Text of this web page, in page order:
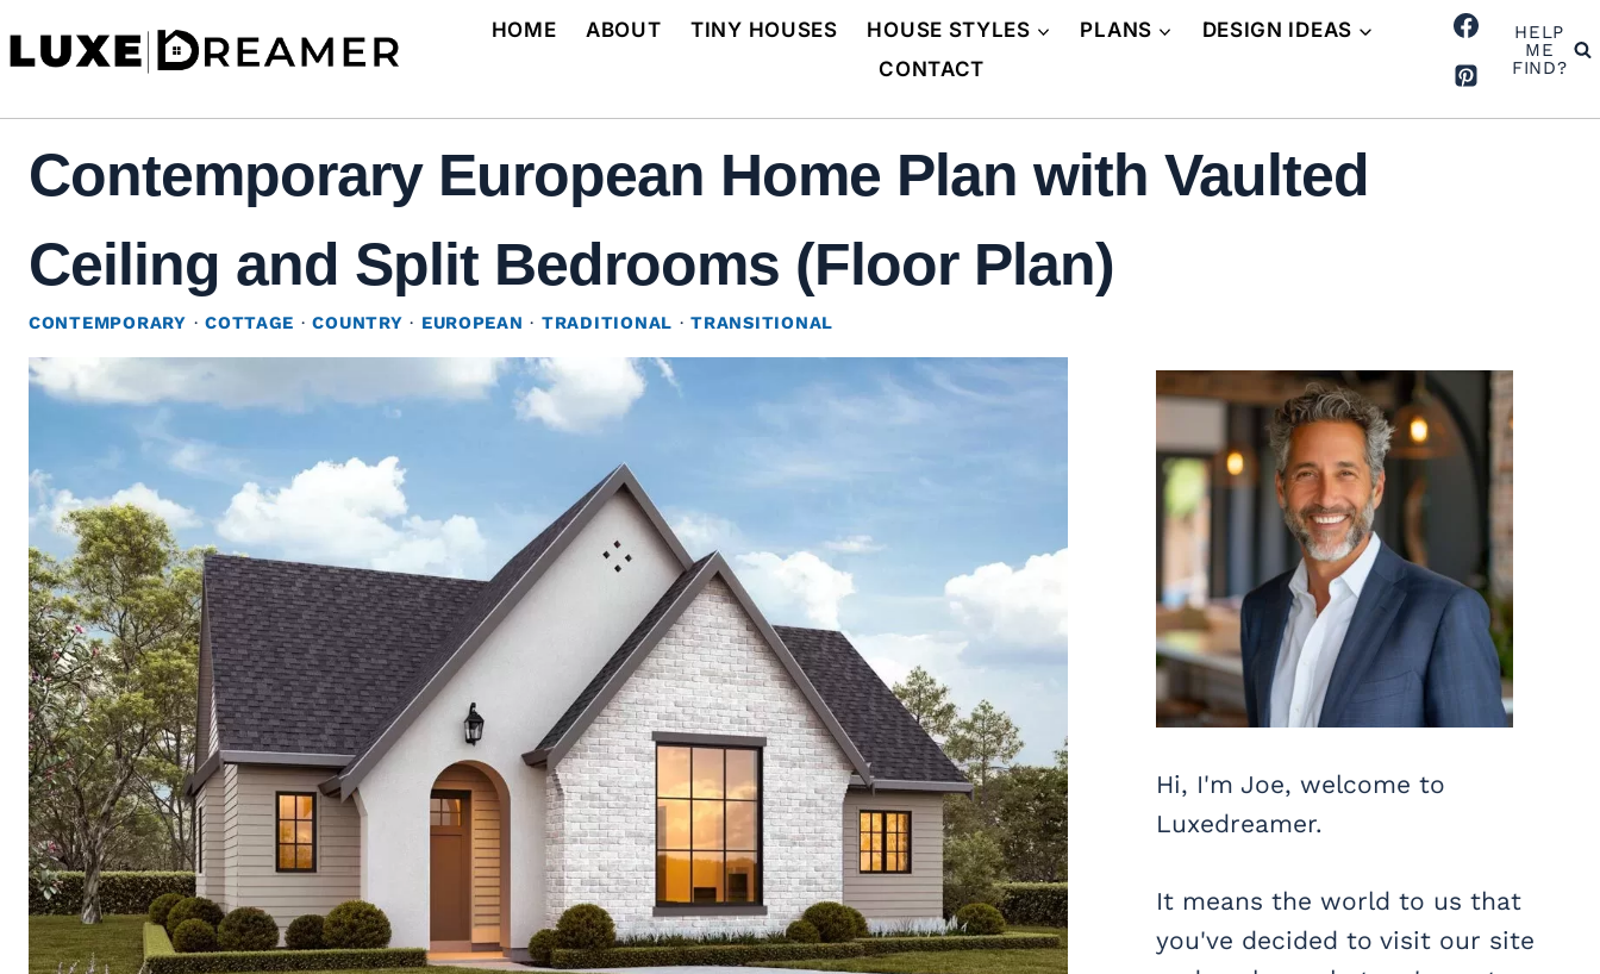
to
HOME ABOUT TINY HOUSES HOUSE STYLES PLANS
DESIGN IDEAS
CONTACT
HELP
ME
FIND?
Contemporary European Home Plan with Vaulted
Ceiling and Split Bedrooms (Floor Plan)
CONTEMPORARY ·COTTAGE ·COUNTRY · EUROPEAN · TRADITIONAL ·TRANSITIONAL
Hi, I'm Joe, welcome to
Luxedreamer.
It means the world to us that
you've decided to visit our site